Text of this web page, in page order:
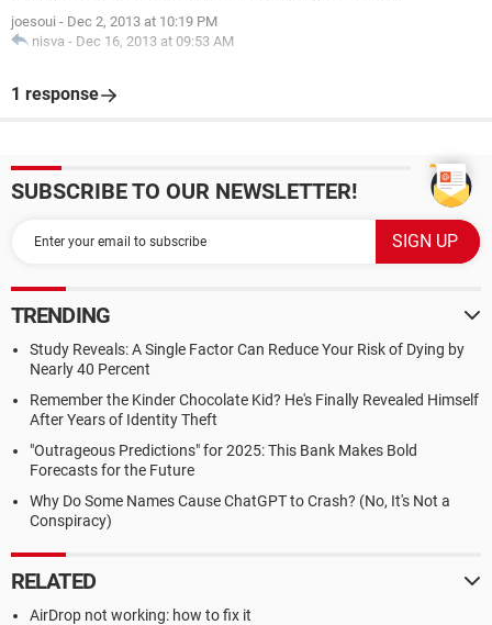
joesoui - Dec 2, 2013 at 10:19 PM
nisva - Dec 16, 2013 at 09:53 AM
1 response
SUBSCRIBE TO OUR NEWSLETTER!
TRENDING
Study Reveals: A Single Factor Can Reduce Your Risk of Dying by
Nearly 40 Percent
Remember the Kinder Chocolate Kid? He's Finally Revealed Himself
After Years of Identity Theft
"Outrageous Predictions" for 2025: This Bank Makes Bold
Forecasts for the Future
Why Do Some Names Cause ChatGPT to Crash? (No, It's Not a
Conspiracy)
RELATED
AirDrop not working: how to fix it